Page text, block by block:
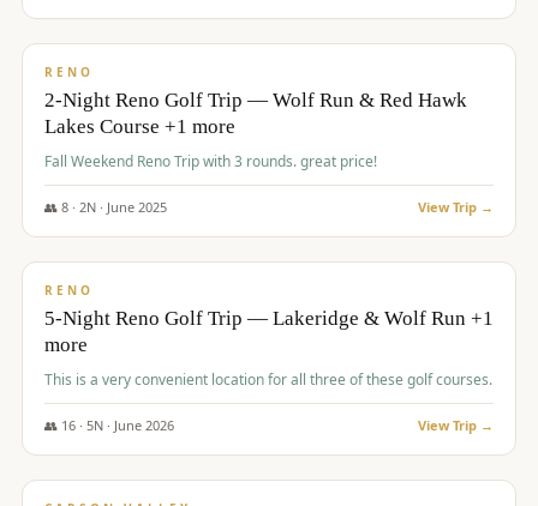
$395/pp
RENO
2-Night Reno Golf Trip — Wolf Run & Red Hawk
Lakes Course +1 more
Fall Weekend Reno Trip with 3 rounds. great price!
👥 8· 2N · June 2025 View Trip →
$395/pp
RENO
5-Night Reno Golf Trip — Lakeridge & Wolf Run +1
more
This is a very convenient location for all three of these golf courses.
👥 16· 5N · June 2026 View Trip →
$449/pp